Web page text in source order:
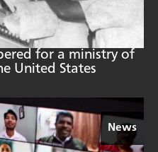
for a ministry of
United States
News